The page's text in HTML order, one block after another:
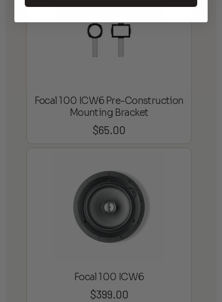
Focal 100 ICW6 Pre-Construction
Mounting Bracket
$65.00
Focal 100 ICW6
$399.00